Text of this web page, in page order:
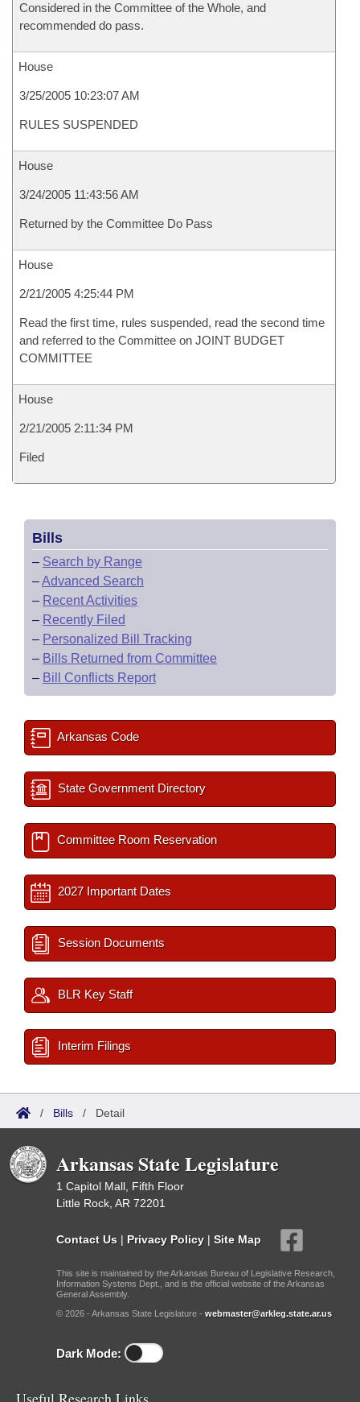
Considered in the Committee of the Whole, and
recommended do pass.
House
3/25/2005 10:23:07 AM
RULES SUSPENDED
House
3/24/2005 11:43:56 AM
Returned by the Committee Do Pass
House
2/21/2005 4:25:44 PM
Read the first time, rules suspended, read the second time
and referred to the Committee on JOINT BUDGET
COMMITTEE
House
2/21/2005 2:11:34 PM
Filed
Bills
– Search by Range
–Advanced Search
– Recent Activities
– Recently Filed
– Personalized Bill Tracking
– Bills Returned from Committee
– Bill Conflicts Report
Arkansas Code
State Government Directory
Committee Room Reservation
2027 Important Dates
Session Documents
BLR Key Staff
Interim Filings
/ Bills / Detail
Arkansas State Legislature
1 Capitol Mall, Fifth Floor
Little Rock, AR 72201
Contact Us | Privacy Policy | Site Map
This site is maintained by the Arkansas Bureau of Legislative Research,
Information Systems Dept., and is the official website of the Arkansas
General Assembly.
© 2026 - Arkansas State Legislature - webmaster@arkleg.state.ar.us
Dark Mode: